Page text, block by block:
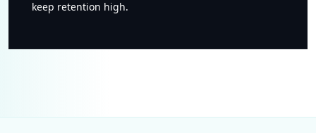
keep retention high.